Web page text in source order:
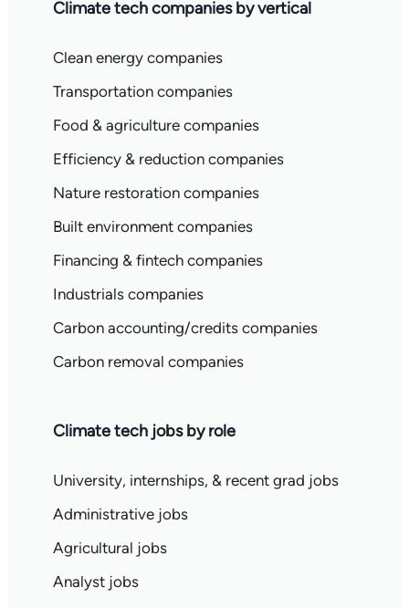
Climate tech companies by vertical
Clean energy companies
Transportation companies
Food & agriculture companies
Efficiency & reduction companies
Nature restoration companies
Built environment companies
Financing & fintech companies
Industrials companies
Carbon accounting/credits companies
Carbon removal companies
Climate tech jobs by role
University, internships, & recent grad jobs
Administrative jobs
Agricultural jobs
Analyst jobs